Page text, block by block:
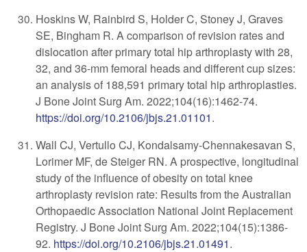
Hoskins W, Rainbird S, Holder C, Stoney J, Graves
SE, Bingham R. A comparison of revision rates and
dislocation after primary total hip arthroplasty with 28,
32, and 36-mm femoral heads and different cup sizes:
an analysis of 188,591 primary total hip arthroplasties.
J Bone Joint Surg Am. 2022;104(16):1462-74.
https://doi.org/10.2106/jbjs.21.01101.
Wall CJ, Vertullo CJ, Kondalsamy-Chennakesavan S,
Lorimer MF, de Steiger RN. A prospective, longitudinal
study of the influence of obesity on total knee
arthroplasty revision rate: Results from the Australian
Orthopaedic Association National Joint Replacement
Registry. J Bone Joint Surg Am. 2022;104(15):1386-
92. https://doi.org/10.2106/jbjs.21.01491.